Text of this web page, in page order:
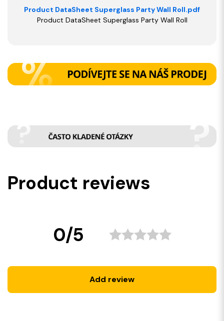
Product DataSheet Superglass Party Wall Roll.pdf
Product DataSheet Superglass Party Wall Roll
Product reviews
0/5
Add review